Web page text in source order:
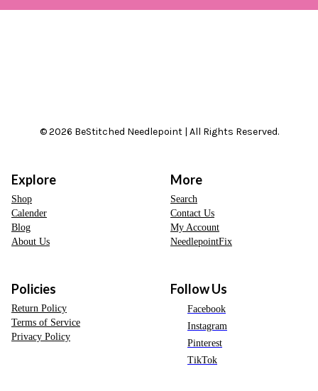
© 2026 BeStitched Needlepoint | All Rights Reserved.
Explore
Shop
Calender
Blog
About Us
More
Search
Contact Us
My Account
NeedlepointFix
Policies
Return Policy
Terms of Service
Privacy Policy
Follow Us
Facebook
Instagram
Pinterest
TikTok